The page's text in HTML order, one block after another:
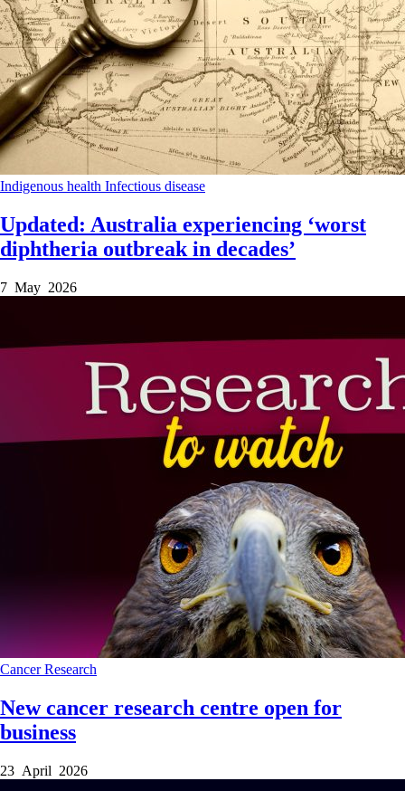
Indigenous health Infectious disease
Updated: Australia experiencing ‘worst
diphtheria outbreak in decades’
7 May 2026
CancerResearch
New cancer research centre open for
business
23 April 2026